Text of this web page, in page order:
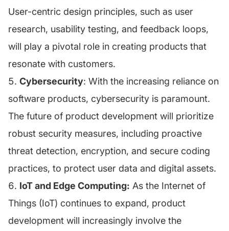
User-centric design principles, such as user
research, usability testing, and feedback loops,
will play a pivotal role in creating products that
resonate with customers.
Cybersecurity: With the increasing reliance on
software products, cybersecurity is paramount.
The future of product development will prioritize
robust security measures, including proactive
threat detection, encryption, and secure coding
practices, to protect user data and digital assets.
IoT and Edge Computing: As the Internet of
Things (IoT) continues to expand, product
development will increasingly involve the